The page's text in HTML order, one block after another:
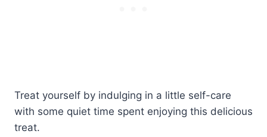
Treat yourself by indulging in a little self-care
with some quiet time spent enjoying this delicious
treat.